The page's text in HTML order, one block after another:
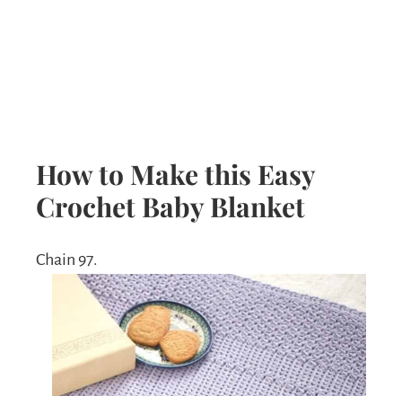
How to Make this Easy
Crochet Baby Blanket
Chain 97.